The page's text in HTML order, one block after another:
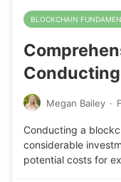
BLOCKCHAIN
Megan Bailey ·
Conducting a
considerable
potential costs for